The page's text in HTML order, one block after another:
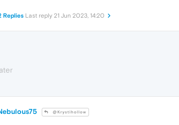
Replies Last reply 21 Jun 2023, 14:20
@Krystihollow